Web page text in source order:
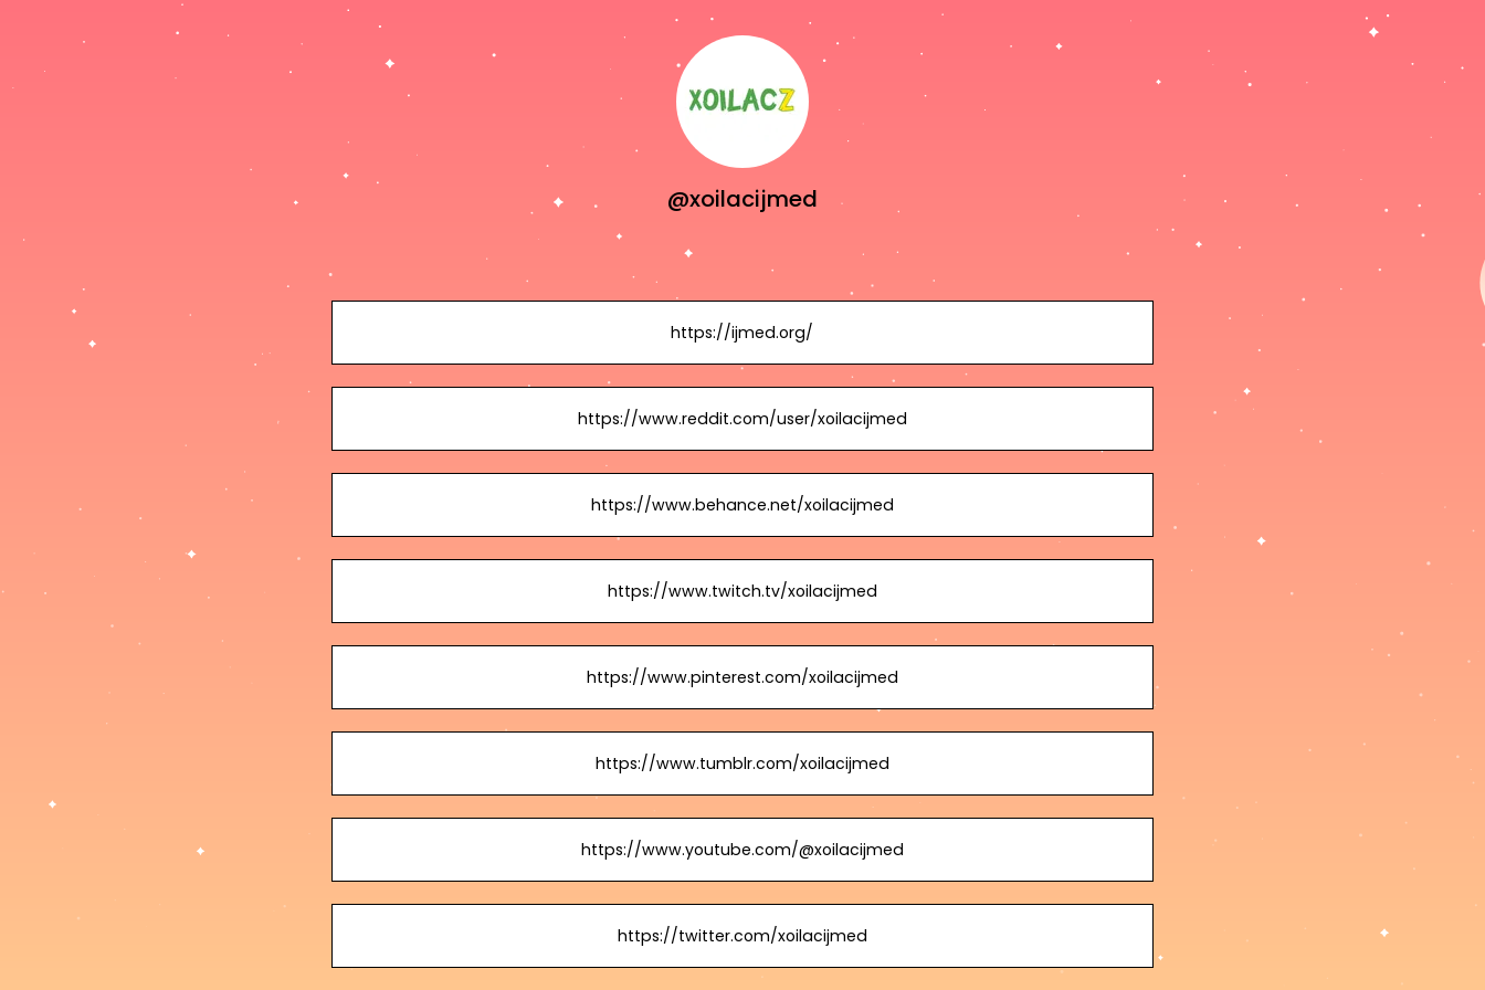
@xoilacijmed
https://ijmed.org/
https://www.reddit.com/user/xoilacijmed
https://www.behance.net/xoilacijmed
https://www.twitch.tv/xoilacijmed
https://www.pinterest.com/xoilacijmed
https://www.tumblr.com/xoilacijmed
https://www.youtube.com/@xoilacijmed
https://twitter.com/xoilacijmed